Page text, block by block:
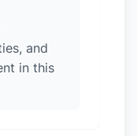
and
in this